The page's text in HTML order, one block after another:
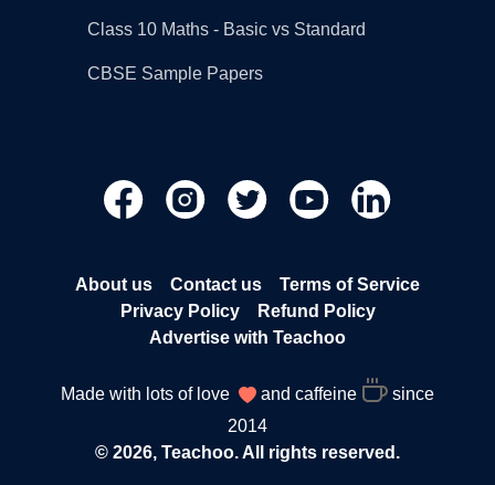
Class 10 Maths - Basic vs Standard
CBSE Sample Papers
About us Contact us
Terms of Service
Privacy Policy
Refund Policy
Advertise with Teachoo
Made with lots of love and caffeine
since
2014
© 2026, Teachoo. All rights reserved.